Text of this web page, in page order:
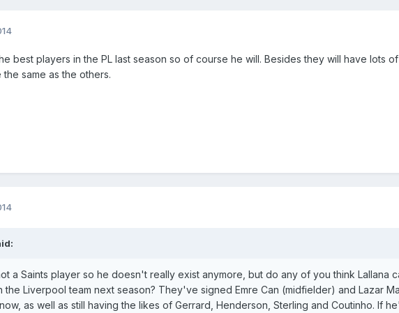
best players in the PL last season so of course he will. Besides they will have lots
same as the others.
a Saints player so he doesn't really exist anymore, but do any of you think Lallana
the Liverpool team next season? They've signed Emre Can (midfielder) and Lazar
as well as still having the likes of Gerrard, Henderson, Sterling and Coutinho. If